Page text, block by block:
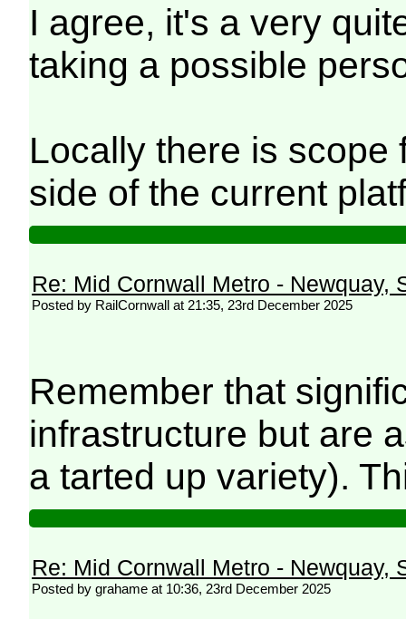
I agree, it's a very
taking a possible
Locally there is scope
side of the current
Re: Mid Cornwall Metro - Newquay,
Posted by RailCornwall at 21:35, 23rd December 2025
Remember that
infrastructure but are
a tarted up variety).
Re: Mid Cornwall Metro - Newquay,
Posted by grahame at 10:36, 23rd December 2025